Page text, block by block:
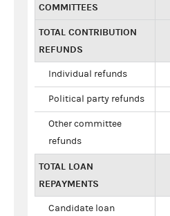
COMMITTEES
TOTAL CONTRIBUTION
REFUNDS
Individual refunds
Political party refunds
Other committee
refunds
TOTAL LOAN
REPAYMENTS
Candidate loan